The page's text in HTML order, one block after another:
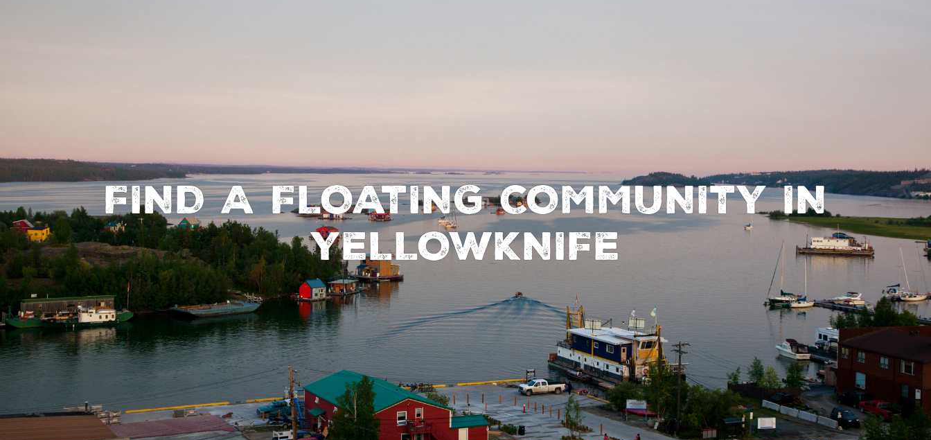
FIND A FLOATING COMMUNITY IN
YELLOWKNIFE